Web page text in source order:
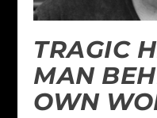
TRAGIC
MAN
OWN